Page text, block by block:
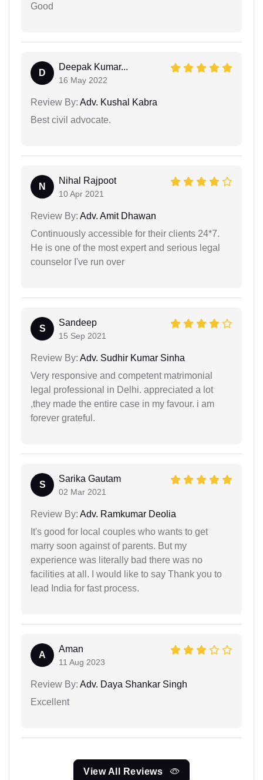
Good
D
Deepak Kumar...
16 May 2022
Review By: Adv. Kushal Kabra
Best civil advocate.
N
Nihal Rajpoot
10 Apr 2021
Review By: Adv. Amit Dhawan
Continuously accessible for their clients 24*7.
He is one of the most expert and serious legal
counselor I've run over
S
Sandeep
15 Sep 2021
Review By: Adv. Sudhir Kumar Sinha
Very responsive and competent matrimonial
legal professional in Delhi. appreciated a lot
,they made the entire case in my favour. i am
forever grateful.
S
Sarika Gautam
02 Mar 2021
Review By: Adv. Ramkumar Deolia
It's good for local couples who wants to get
marry soon against of parents. But my
experience was literally bad there was no
facilities at all. I would like to say Thank you to
lead India for fast process.
A
Aman
11 Aug 2023
Review By: Adv. Daya Shankar Singh
Excellent
View All Reviews